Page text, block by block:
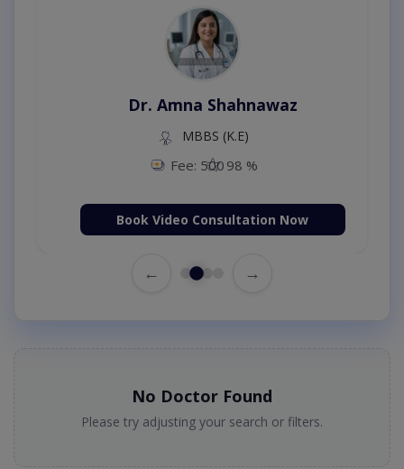
Dr. Amna Shahnawaz
MBBS (K.E)
Fee: 500 98 %
Book Video Consultation Now
← →
No Doctor Found
Please try adjusting your search or filters.